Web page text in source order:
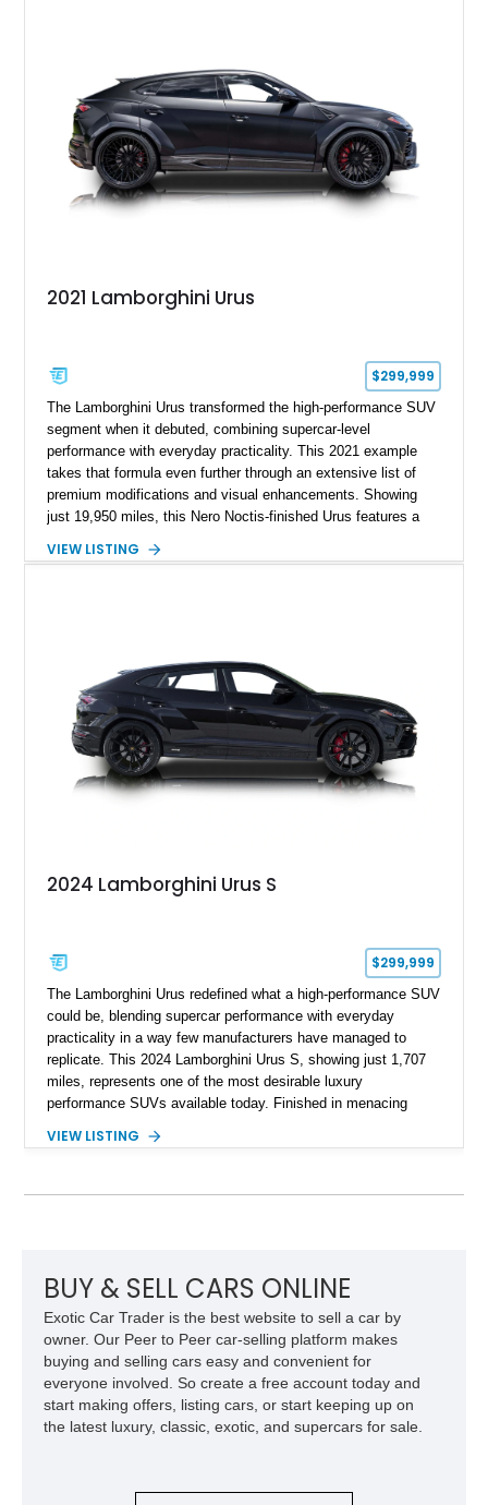
aftermarket rear spoiler add an even more aggressive visual
presence.
2021 Lamborghini Urus
$299,999
The Lamborghini Urus transformed the high-performance SUV
segment when it debuted, combining supercar-level
performance with everyday practicality. This 2021 example
takes that formula even further through an extensive list of
premium modifications and visual enhancements. Showing
just 19,950 miles, this Nero Noctis-finished Urus features a
forged wheels, a lowered stance, and a Valvetronic exhaust
VIEW LISTING
2024 Lamborghini Urus S
$299,999
The Lamborghini Urus redefined what a high-performance SUV
could be, blending supercar performance with everyday
practicality in a way few manufacturers have managed to
replicate. This 2024 Lamborghini Urus S, showing just 1,707
miles, represents one of the most desirable luxury
performance SUVs available today. Finished in menacing
equipped with premium options including the Advanced 3D
experience Lamborghini performance in a package capable of
accommodating both spirited driving and daily usability.
VIEW LISTING
BUY & SELL CARS ONLINE
Exotic Car Trader is the best website to sell a car by
owner. Our Peer to Peer car-selling platform makes
buying and selling cars easy and convenient for
everyone involved. So create a free account today and
start making offers, listing cars, or start keeping up on
the latest luxury, classic, exotic, and supercars for sale.